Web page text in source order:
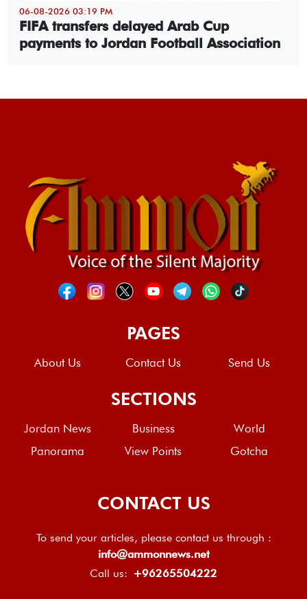
06-08-2026 03:19 PM
FIFA transfers delayed Arab Cup
payments to Jordan Football Association
PAGES
About Us Contact Us Send Us
SECTIONS
Jordan News Business
World
Panorama
View Points Gotcha
CONTACT US
To send your articles, please contact us through :
info@ammonnews.net
Call us: +96265504222